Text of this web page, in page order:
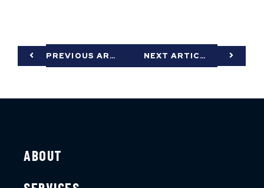
PREVIOUS ARTICLE NEXT ARTICLE
ABOUT